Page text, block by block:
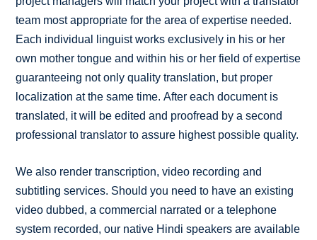
team most appropriate for the area of expertise needed.
Each individual linguist works exclusively in his or her
own mother tongue and within his or her field of expertise
guaranteeing not only quality translation, but proper
localization at the same time. After each document is
translated, it will be edited and proofread by a second
professional translator to assure highest possible quality.
We also render transcription, video recording and
subtitling services. Should you need to have an existing
video dubbed, a commercial narrated or a telephone
system recorded, our native Hindi speakers are available